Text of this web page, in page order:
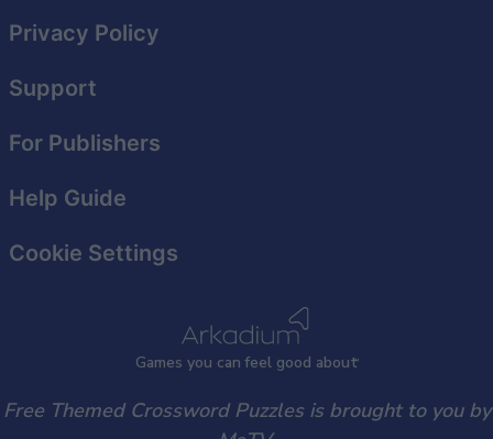
Games you can feel good about
Privacy Policy
Support
For Publishers
Help Guide
Cookie Settings
Free Themed Crossword Puzzles is brought to you by